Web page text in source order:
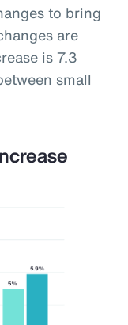
to bring
are
is 7.3
small